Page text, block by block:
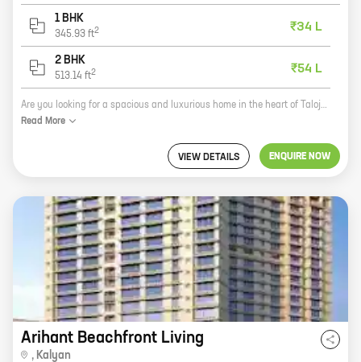
1 BHK
345.93 ft2 ₹34 L
2 BHK
513.14 ft2 ₹54 L
Are you looking for a spacious and luxurious home in the heart of Taloja? Look no further than Anaika 6, a new project by reputed developer Arihant Superstructures. Located in Koyana Velhe, this project offers 1 and 2 BHK homes with carpet areas ranging from 345 ft to 513 ft. All homes come with modern amenities such as a swimming pool, gym, and a children's play area. Anaika 6 is the perfect place to call home. With its convenient location, spacious homes, and modern amenities, this project is sure to exceed your expectations. So what are you waiting for? Contact us today to schedule a tour!
Read More
VIEW DETAILS ENQUIRE NOW
Arihant Beachfront Living
, Kalyan